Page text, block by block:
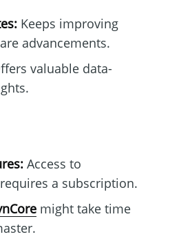
Keeps improving
advancements.
valuable data-
Access to
a subscription.
might take time